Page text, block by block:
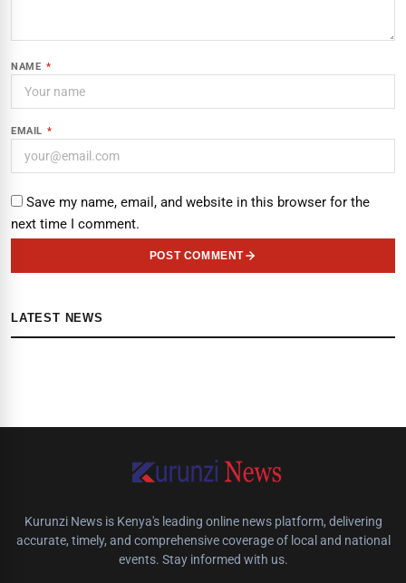
NAME *
EMAIL *
Save my name, email, and website in this browser for the
next time I comment.
POST COMMENT
LATEST NEWS
Kurunzi News is Kenya's leading online news platform, delivering
accurate, timely, and comprehensive coverage of local and national
events. Stay informed with us.